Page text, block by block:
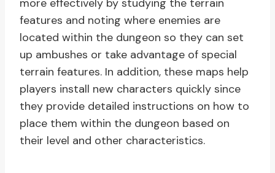
more effectively by studying the terrain
features and noting where enemies are
located within the dungeon so they can set
up ambushes or take advantage of special
terrain features. In addition, these maps help
players install new characters quickly since
they provide detailed instructions on how to
place them within the dungeon based on
their level and other characteristics.